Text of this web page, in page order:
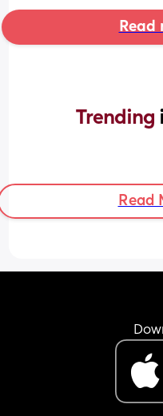
Read
Trending
Read